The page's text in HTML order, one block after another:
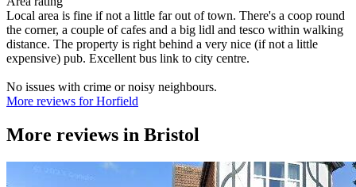
Local area is fine if not a little far out of town. There's a coop round
the corner, a couple of cafes and a big lidl and tesco within walking
distance. The property is right behind a very nice (if not a little
expensive) pub. Excellent bus link to city centre.
No issues with crime or noisy neighbours.
More reviews for Horfield
More reviews in Bristol